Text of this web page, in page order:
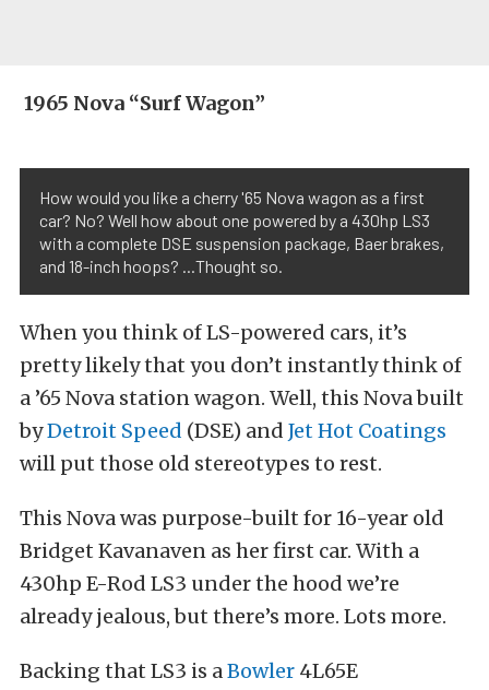
1965 Nova “Surf Wagon”
How would you like a cherry '65 Nova wagon as a first
car? No? Well how about one powered by a 430hp LS3
with a complete DSE suspension package, Baer brakes,
and 18-inch hoops? ...Thought so.
When you think of LS-powered cars, it’s
pretty likely that you don’t instantly think of
a ’65 Nova station wagon. Well, this Nova built
byDetroit Speed (DSE) and Jet Hot Coatings
will put those old stereotypes to rest.
This Nova was purpose-built for 16-year old
Bridget Kavanaven as her first car. With a
430hp E-Rod LS3 under the hood we’re
already jealous, but there’s more. Lots more.
Backing that LS3 is aBowler 4L65E